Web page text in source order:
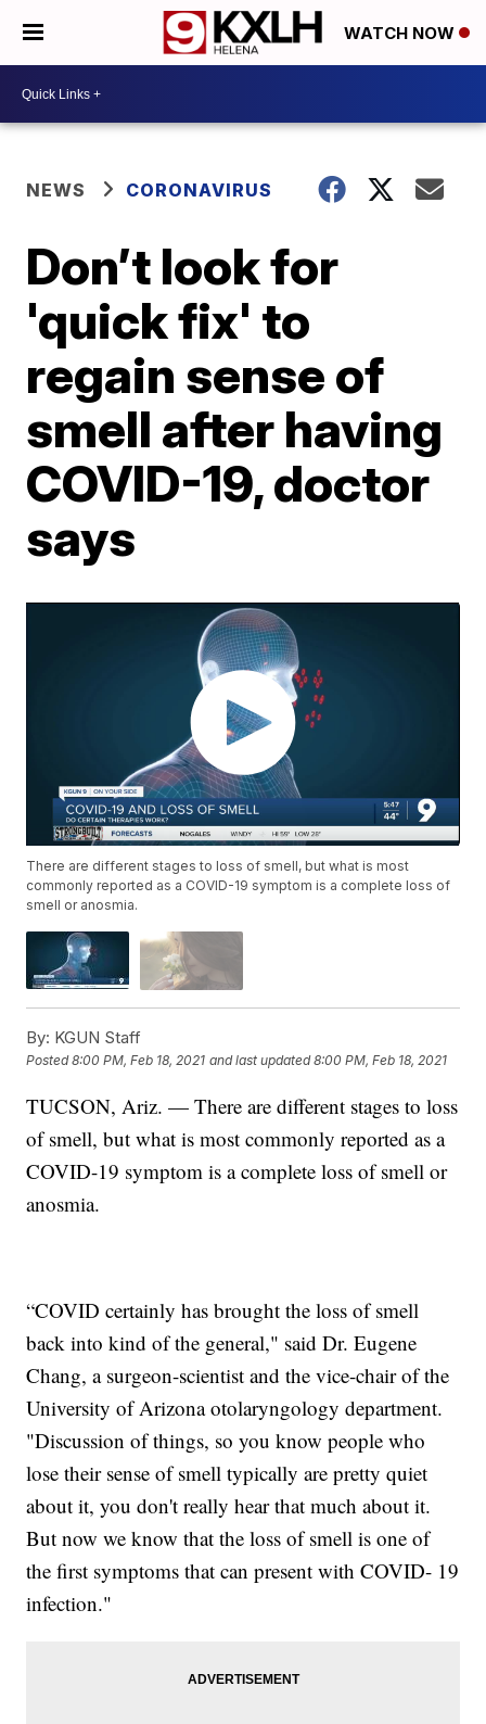
WATCH NOW
NEWS CORONAVIRUS
Don’t look for
'quick fix' to
regain sense of
smell after having
COVID-19, doctor
says
There are different stages to loss of smell, but what is most
commonly reported as a COVID-19 symptom is a complete loss of
smell or anosmia.
By: KGUN Staff
Posted8:00 PM, Feb 18, 2021 and last updated 8:00 PM, Feb 18, 2021
TUCSON, Ariz. — There are different stages to loss
of smell, but what is most commonly reported as a
COVID-19 symptom is a complete loss of smell or
anosmia.
“COVID certainly has brought the loss of smell
back into kind of the general," said Dr. Eugene
Chang, a surgeon-scientist and the vice-chair of the
University of Arizona otolaryngology department.
"Discussion of things, so you know people who
lose their sense of smell typically are pretty quiet
about it, you don't really hear that much about it.
But now we know that the loss of smell is one of
the first symptoms that can present with COVID- 19
infection."